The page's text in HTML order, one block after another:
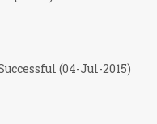
(04-Jul-2015)